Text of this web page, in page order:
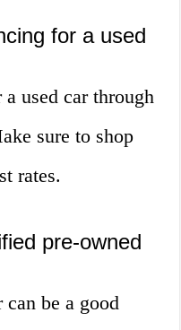
for a used
used car through
sure to shop
rates.
pre-owned
be a good